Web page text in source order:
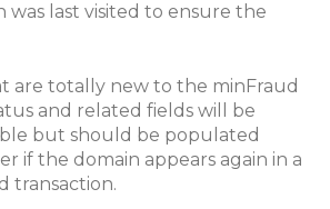
was last visited to ensure the
are totally new to the minFraud
and related fields will be
but should be populated
if the domain appears again in a
transaction.